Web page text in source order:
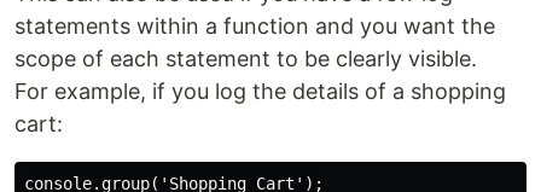
statements within a function and you want the
scope of each statement to be clearly visible.
For example, if you log the details of a shopping
cart:
console.group('Shopping Cart');